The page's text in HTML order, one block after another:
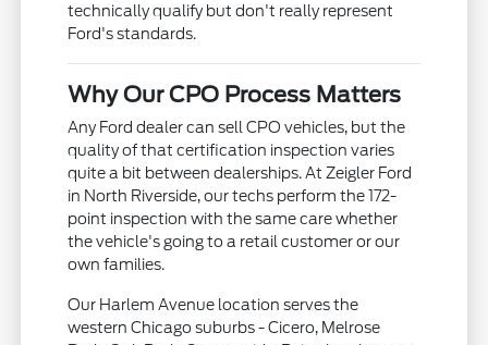
technically qualify but don't really represent
Ford's standards.
Why Our CPO Process Matters
Any Ford dealer can sell CPO vehicles, but the
quality of that certification inspection varies
quite a bit between dealerships. At Zeigler Ford
in North Riverside, our techs perform the 172-
point inspection with the same care whether
the vehicle's going to a retail customer or our
own families.
Our Harlem Avenue location serves the
western Chicago suburbs - Cicero, Melrose